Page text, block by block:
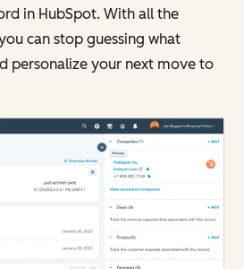
in HubSpot. With all the
can stop guessing what
personalize your next move to